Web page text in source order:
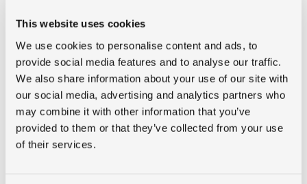
This website uses cookies
We use cookies to personalise content and ads, to
provide social media features and to analyse our traffic.
We also share information about your use of our site with
our social media, advertising and analytics partners who
may combine it with other information that you’ve
provided to them or that they’ve collected from your use
of their services.
Tyre Size 8.25R16LT
Pattern AGILIS
Ply rating 16PR
LI